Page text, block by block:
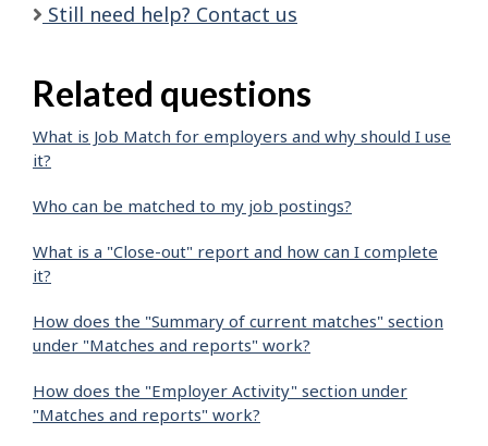
Still need help? Contact us
Related questions
What is Job Match for employers and why should I use
it?
Who can be matched to my job postings?
What is a "Close-out" report and how can I complete
it?
How does the "Summary of current matches" section
under "Matches and reports" work?
How does the "Employer Activity" section under
"Matches and reports" work?